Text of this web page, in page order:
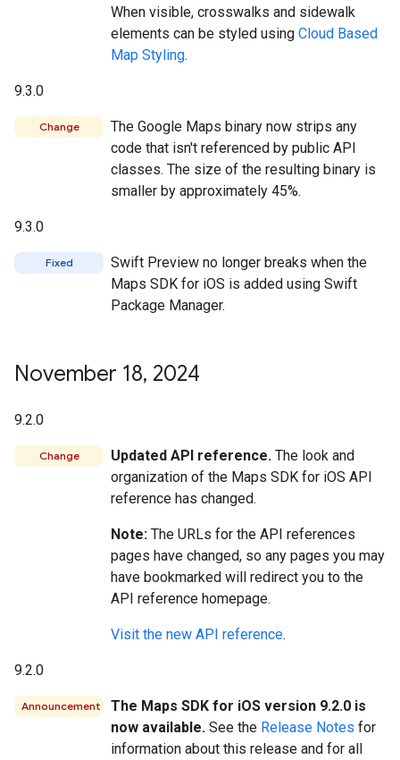
When visible, crosswalks and sidewalk
elements can be styled using Cloud Based
Map Styling.
9.3.0
Change
The Google Maps binary now strips any
code that isn't referenced by public API
classes. The size of the resulting binary is
smaller by approximately 45%.
9.3.0
Fixed
Swift Preview no longer breaks when the
Maps SDK for iOS is added using Swift
Package Manager.
November 18, 2024
9.2.0
Change Updated API reference. The look and
organization of the Maps SDK for iOS API
reference has changed.
Note: The URLs for the API references
pages have changed, so any pages you may
have bookmarked will redirect you to the
API reference homepage.
Visit the new API reference.
9.2.0
Announcement
The Maps SDK for iOS version 9.2.0 is
now available. See the Release Notes for
information about this release and for all